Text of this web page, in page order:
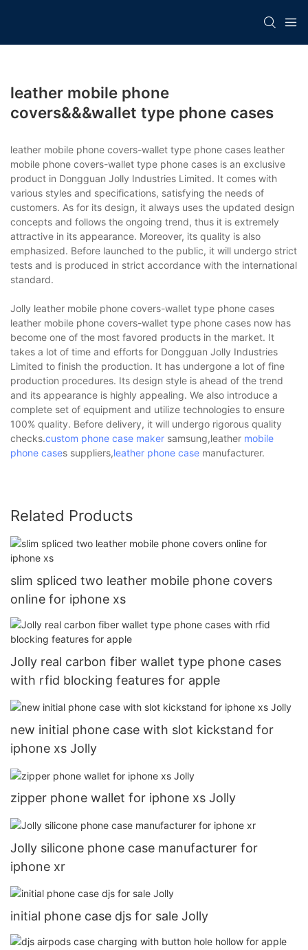
leather mobile phone
covers&&&wallet type phone cases
leather mobile phone covers-wallet type phone cases leather
mobile phone covers-wallet type phone cases is an exclusive
product in Dongguan Jolly Industries Limited. It comes with
various styles and specifications, satisfying the needs of
customers. As for its design, it always uses the updated design
concepts and follows the ongoing trend, thus it is extremely
attractive in its appearance. Moreover, its quality is also
emphasized. Before launched to the public, it will undergo strict
tests and is produced in strict accordance with the international
standard.
Jolly leather mobile phone covers-wallet type phone cases
leather mobile phone covers-wallet type phone cases now has
become one of the most favored products in the market. It
takes a lot of time and efforts for Dongguan Jolly Industries
Limited to finish the production. It has undergone a lot of fine
production procedures. Its design style is ahead of the trend
and its appearance is highly appealing. We also introduce a
complete set of equipment and utilize technologies to ensure
100% quality. Before delivery, it will undergo rigorous quality
checks.custom phone case maker samsung,leather mobile
phone cases suppliers,leather phone case manufacturer.
Related Products
slim spliced two leather mobile phone covers
online for iphone xs
Jolly real carbon fiber wallet type phone cases
with rfid blocking features for apple
new initial phone case with slot kickstand for
iphone xs Jolly
zipper phone wallet for iphone xs Jolly
Jolly silicone phone case manufacturer for
iphone xr
initial phone case djs for sale Jolly